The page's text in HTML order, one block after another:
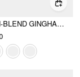
COTTON-BLEND GINGHAM SHIRRED HIGH RISE MINI DRESS